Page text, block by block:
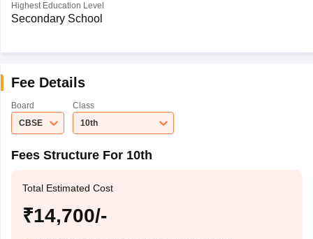
Highest Education Level
Secondary School
Fee Details
Board
CBSE
Class
10th
Fees Structure For 10th
Total Estimated Cost
₹14,700/-